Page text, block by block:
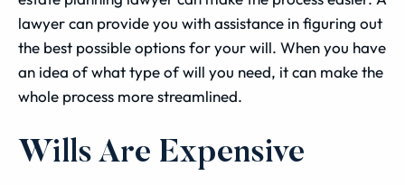
lawyer can provide you with assistance in figuring out
the best possible options for your will. When you have
an idea of what type of will you need, it can make the
whole process more streamlined.
Wills Are Expensive